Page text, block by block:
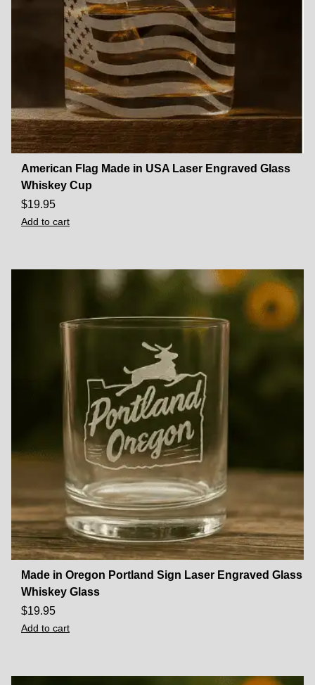
American Flag Made in USA Laser Engraved Glass
Whiskey Cup
$19.95
Add to cart
Made in Oregon Portland Sign Laser Engraved Glass
Whiskey Glass
$19.95
Add to cart